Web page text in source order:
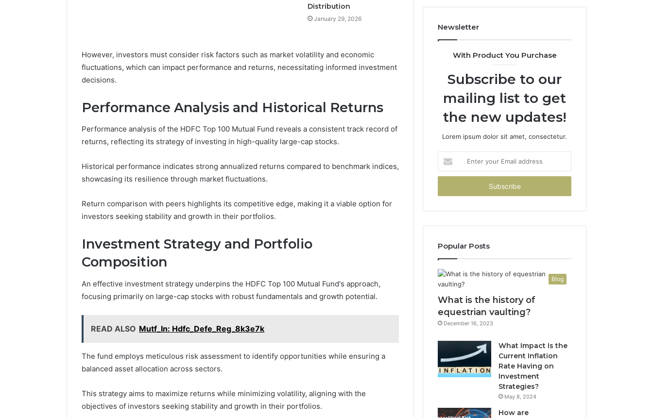
Distribution
January 29, 2026
However, investors must consider risk factors such as market volatility and economic
fluctuations, which can impact performance and returns, necessitating informed investment
decisions.
Performance Analysis and Historical Returns
Performance analysis of the HDFC Top 100 Mutual Fund reveals a consistent track record of
returns, reflecting its strategy of investing in high-quality large-cap stocks.
Historical performance indicates strong annualized returns compared to benchmark indices,
showcasing its resilience through market fluctuations.
Return comparison with peers highlights its competitive edge, making it a viable option for
investors seeking stability and growth in their portfolios.
Investment Strategy and Portfolio
Composition
An effective investment strategy underpins the HDFC Top 100 Mutual Fund's approach,
focusing primarily on large-cap stocks with robust fundamentals and growth potential.
READ ALSO Mutf_In: Hdfc_Defe_Reg_8k3e7k
The fund employs meticulous risk assessment to identify opportunities while ensuring a
balanced asset allocation across sectors.
This strategy aims to maximize returns while minimizing volatility, aligning with the
objectives of investors seeking stability and growth in their portfolios.
Newsletter
With Product You Purchase
Subscribe to our
mailing list to get
the new updates!
Lorem ipsum dolor sit amet, consectetur.
your
Email
Popular Posts
Blog
What is the history of
equestrian vaulting?
December 16, 2023
What Impact Is the
Current Inflation
Rate Having on
Investment
Strategies?
May 8, 2024
How are